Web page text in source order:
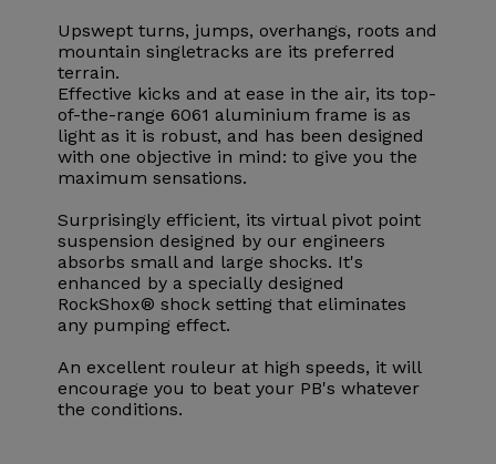
Upswept turns, jumps, overhangs, roots and
mountain singletracks are its preferred
terrain.
Effective kicks and at ease in the air, its top-
of-the-range 6061 aluminium frame is as
light as it is robust, and has been designed
with one objective in mind: to give you the
maximum sensations.
Surprisingly efficient, its virtual pivot point
suspension designed by our engineers
absorbs small and large shocks. It's
enhanced by a specially designed
RockShox® shock setting that eliminates
any pumping effect.
An excellent rouleur at high speeds, it will
encourage you to beat your PB's whatever
the conditions.